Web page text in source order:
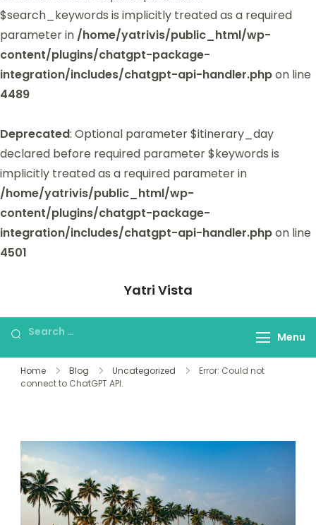
$search_keywords is implicitly treated as a required
parameter in /home/yatrivis/public_html/wp-
content/plugins/chatgpt-package-
integration/includes/chatgpt-api-handler.phpon line
4489
Deprecated: Optional parameter $itinerary_day
declared before required parameter $keywords is
implicitly treated as a required parameter in
/home/yatrivis/public_html/wp-
content/plugins/chatgpt-package-
integration/includes/chatgpt-api-handler.phpon line
4501
Yatri Vista
planning and booking unforgettable
Menu
Home Blog Uncategorized
Error: Could not
connect to ChatGPT API.